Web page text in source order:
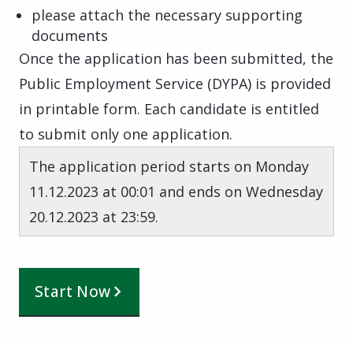
please attach the necessary supporting
documents
Once the application has been submitted, the
Public Employment Service (DYPA) is provided
in printable form. Each candidate is entitled
to submit only one application.
The application period starts on Monday
11.12.2023 at 00:01 and ends on Wednesday
20.12.2023 at 23:59.
Start Now